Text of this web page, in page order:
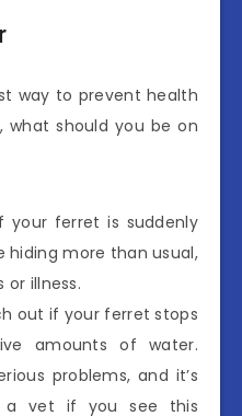
way to prevent health
what should you be on
your ferret is suddenly
hiding more than usual,
illness.
out if your ferret stops
amounts of water.
problems, and it’s
a vet if you see this